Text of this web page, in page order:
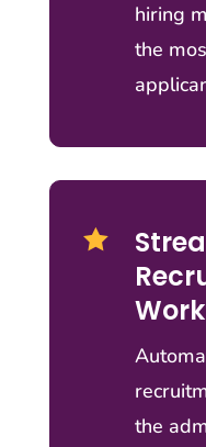
hiring
the

the